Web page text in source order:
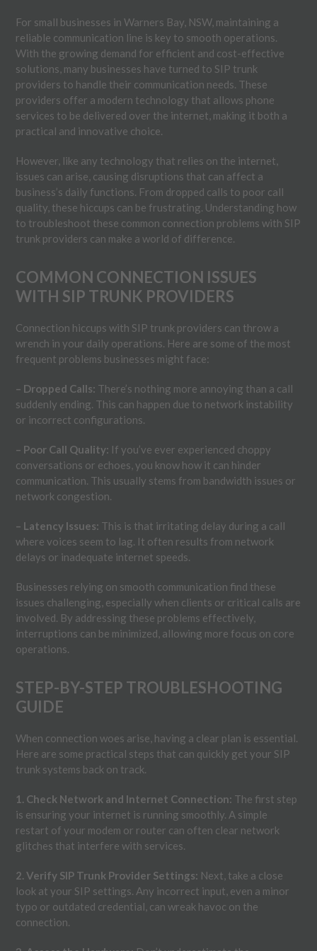
For small businesses in Warners Bay, NSW, maintaining a
reliable communication line is key to smooth operations.
With the growing demand for efficient and cost-effective
solutions, many businesses have turned to SIP trunk
providers to handle their communication needs. These
providers offer a modern technology that allows phone
services to be delivered over the internet, making it both a
practical and innovative choice.
However, like any technology that relies on the internet,
issues can arise, causing disruptions that can affect a
business’s daily functions. From dropped calls to poor call
quality, these hiccups can be frustrating. Understanding how
to troubleshoot these common connection problems with SIP
trunk providers can make a world of difference.
COMMON CONNECTION ISSUES
WITH SIP TRUNK PROVIDERS
Connection hiccups with SIP trunk providers can throw a
wrench in your daily operations. Here are some of the most
frequent problems businesses might face:
– Dropped Calls: There’s nothing more annoying than a call
suddenly ending. This can happen due to network instability
or incorrect configurations.
– Poor Call Quality: If you’ve ever experienced choppy
conversations or echoes, you know how it can hinder
communication. This usually stems from bandwidth issues or
network congestion.
– Latency Issues: This is that irritating delay during a call
where voices seem to lag. It often results from network
delays or inadequate internet speeds.
Businesses relying on smooth communication find these
issues challenging, especially when clients or critical calls are
involved. By addressing these problems effectively,
interruptions can be minimized, allowing more focus on core
operations.
STEP-BY-STEP TROUBLESHOOTING
GUIDE
When connection woes arise, having a clear plan is essential.
Here are some practical steps that can quickly get your SIP
trunk systems back on track.
1. Check Network and Internet Connection: The first step
is ensuring your internet is running smoothly. A simple
restart of your modem or router can often clear network
glitches that interfere with services.
2. Verify SIP Trunk Provider Settings: Next, take a close
look at your SIP settings. Any incorrect input, even a minor
typo or outdated credential, can wreak havoc on the
connection.